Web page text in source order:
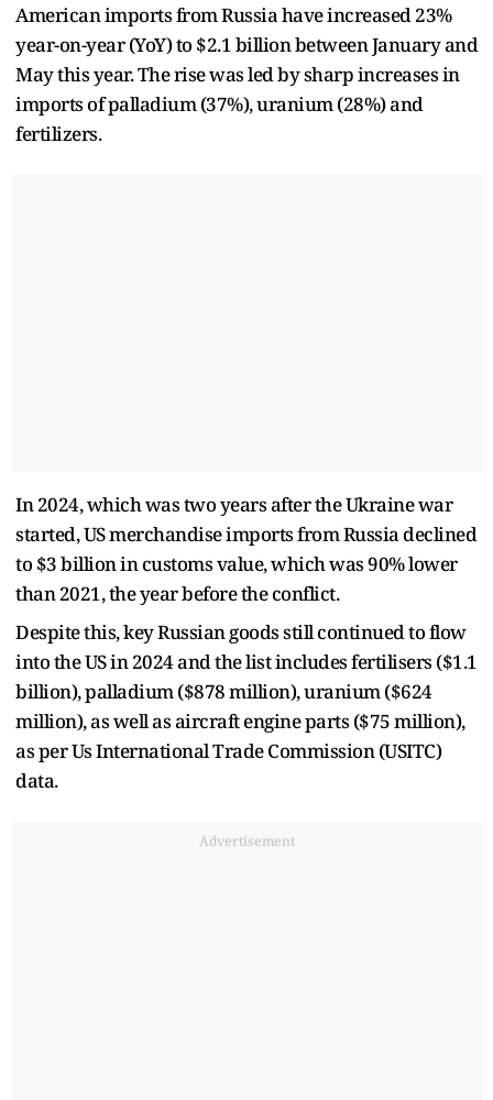
American imports from Russia have increased 23%
year-on-year (YoY) to $2.1 billion between January and
May this year. The rise was led by sharp increases in
imports of palladium (37%), uranium (28%) and
fertilizers.
In 2024, which was two years after the Ukraine war
started, US merchandise imports from Russia declined
to $3 billion in customs value, which was 90% lower
than 2021, the year before the conflict.
Despite this, key Russian goods still continued to flow
into the US in 2024 and the list includes fertilisers ($1.1
billion), palladium ($878 million), uranium ($624
million), as well as aircraft engine parts ($75 million),
as per Us International Trade Commission (USITC)
data.
Advertisement